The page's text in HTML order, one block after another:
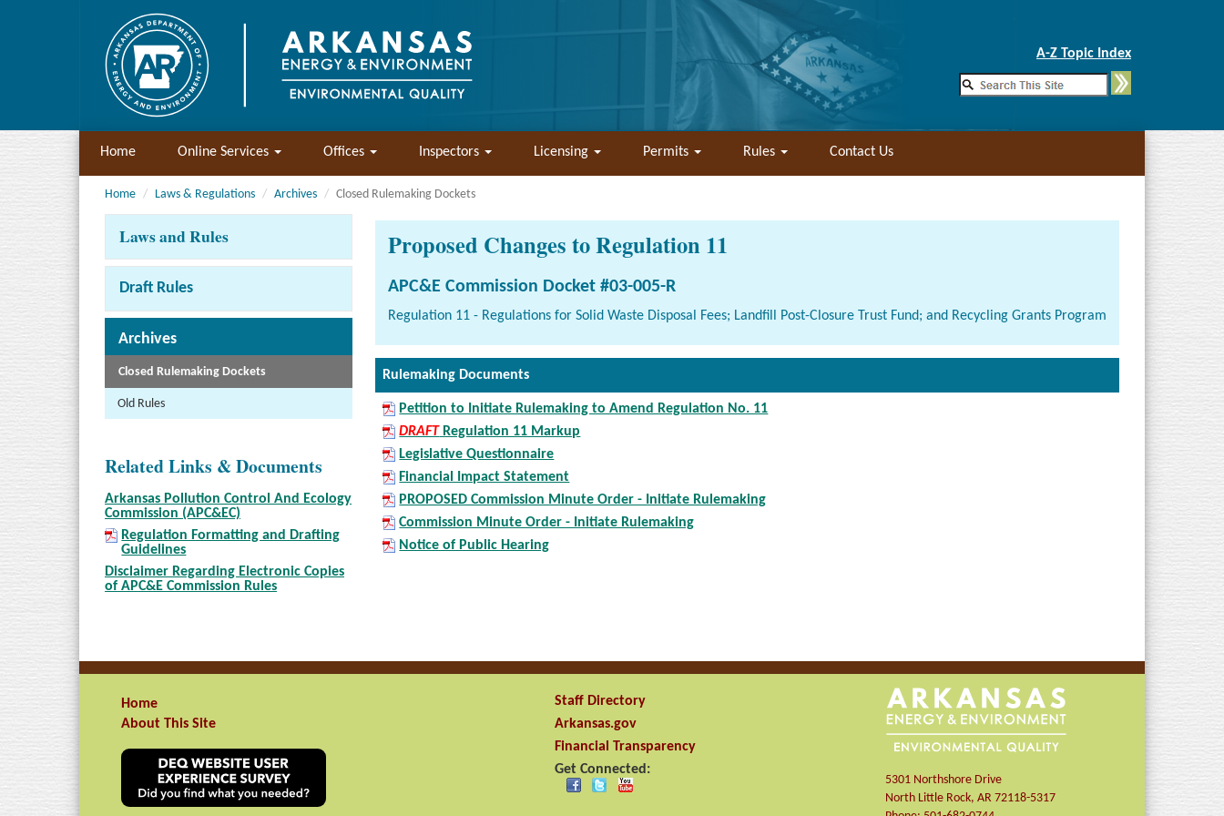
A-Z Topic Index
Home Online Services Offices Inspectors Licensing Permits Rules Contact Us
Home Laws & Regulations Archives Closed Rulemaking Dockets
Laws and Rules
Draft Rules
Archives
Closed Rulemaking Dockets
Old Rules
Related Links & Documents
Arkansas Pollution Control And Ecology
Commission (APC&EC)
Regulation Formatting and Drafting
Guidelines
Disclaimer Regarding Electronic Copies
of APC&E Commission Rules
Proposed Changes to Regulation 11
APC&E Commission Docket #03-005-R
Regulation 11 - Regulations for Solid Waste Disposal Fees; Landfill Post-Closure Trust Fund; and Recycling Grants Program
Rulemaking Documents
Petition to Initiate Rulemaking to Amend Regulation No. 11
DRAFTRegulation 11 Markup
Legislative Questionnaire
Financial Impact Statement
PROPOSED Commission Minute Order - Initiate Rulemaking
Commission Minute Order - Initiate Rulemaking
Notice of Public Hearing
Home
About This Site
Staff Directory
Arkansas.gov
Financial Transparency
Get Connected:
5301 Northshore Drive
North Little Rock,AR 72118-5317